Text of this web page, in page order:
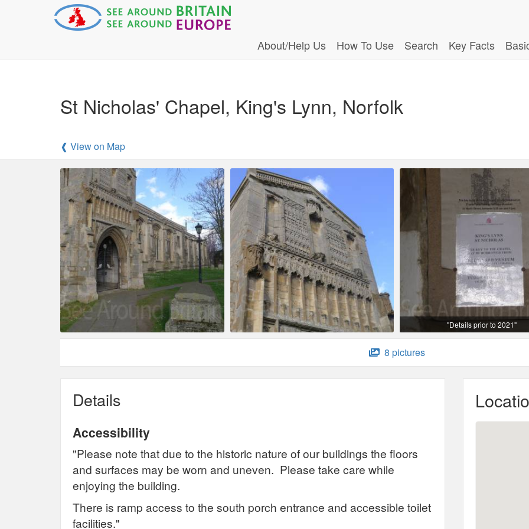
About/Help Us How To Use Search Key Facts
St Nicholas' Chapel, King's Lynn, Norfolk
❰ View on Map
"Details prior to 2021"
8 pictures
Details
Accessibility
"Please note that due to the historic nature of our buildings the floors
and surfaces may be worn and uneven. Please take care while
enjoying the building.
There is ramp access to the south porch entrance and accessible toilet
facilities."